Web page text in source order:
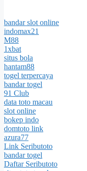
bandar slot online
indomax21
M88
1xbat
situs bola
hantam88
togel terpercaya
bandar togel
91 Club
data toto macau
slot online
bokep indo
domtoto link
azura77
Link Seributoto
bandar togel
Daftar Seributoto